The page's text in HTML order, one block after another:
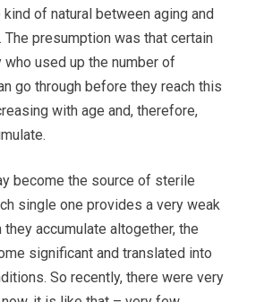
of natural between aging and
presumption was that certain
used up the number of
go through before they reach this
with age and, therefore,
become the source of sterile
single one provides a very weak
they accumulate altogether, the
significant and translated into
So recently, there were very